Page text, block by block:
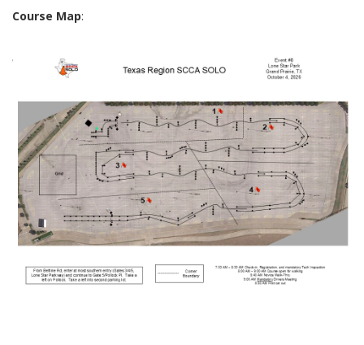
Course Map: